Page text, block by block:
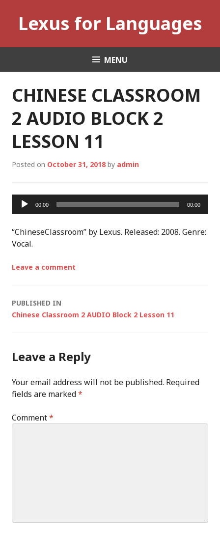
contentLexus for Languages
MENU
CHINESE CLASSROOM
2 AUDIO BLOCK 2
LESSON 11
Posted on October 31, 2018 by admin
Audio
Player
00:00 00:00
“ChineseClassroom” by Lexus. Released: 2008. Genre:
Vocal.
Leave a comment
Post
PUBLISHED IN
Chinese Classroom 2 AUDIO Block 2 Lesson 11
Leave a Reply
Your email address will not be published. Required
fields are marked*
Comment*